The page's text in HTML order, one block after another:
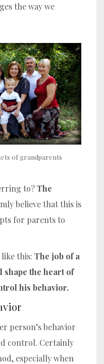
the way we
of grandparents
to?The
believe that this is
for parents to
this: The job of a
shape the heart of
his behavior.
person’s behavior
control. Certainly
especially when